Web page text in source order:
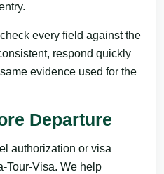
every field against the
respond quickly
evidence used for the
Departure
authorization or visa
Tour-Visa. We help